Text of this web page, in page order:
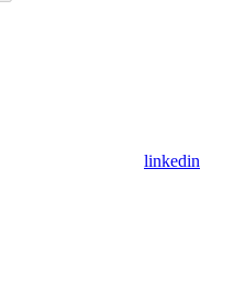
linkedin